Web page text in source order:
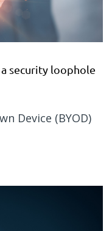
security loophole
Device (BYOD)